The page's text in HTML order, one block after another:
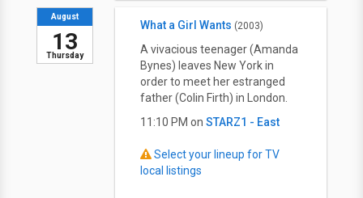
Thursday
August
13
What a Girl Wants (2003)
A vivacious teenager (Amanda
Bynes) leaves New York in
order to meet her estranged
father (Colin Firth) in London.
11:10 PM on STARZ1 - East
Select your lineup for TV
local listings